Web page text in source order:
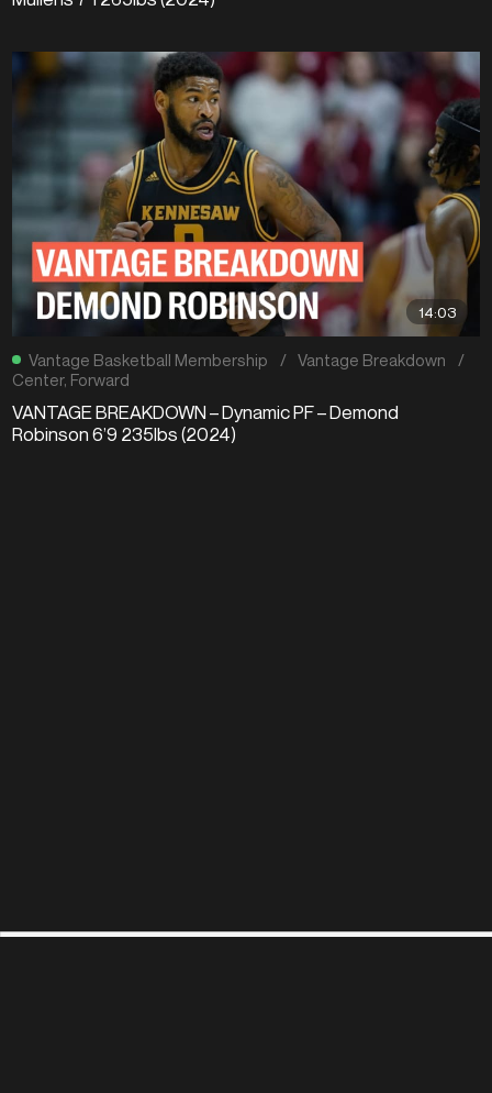
14:03
Vantage Basketball Membership / Vantage Breakdown
/
Center, Forward
VANTAGE BREAKDOWN – Dynamic PF – Demond
Robinson 6’9 235lbs (2024)